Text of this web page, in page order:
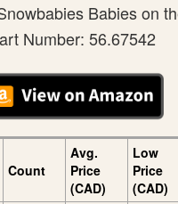
Babies on
Number: 56.67542
Count
Avg.
Price
(CAD)
Low
Price
(CAD)